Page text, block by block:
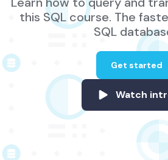
this SQL course. The
SQL
Get started
Watch